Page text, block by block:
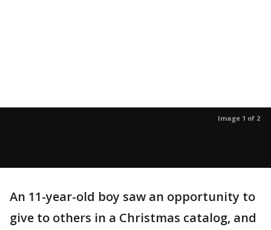
Image 1 of 2
An 11-year-old boy saw an opportunity to
give to others in a Christmas catalog, and